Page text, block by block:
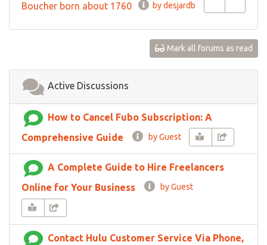
Boucher born about 1760
by desjardb
Mark all forums as read
Active Discussions
How to Cancel Fubo Subscription: A
Comprehensive Guide
by Guest
A Complete Guide to Hire Freelancers
Online for Your Business
by Guest
Contact Hulu Customer Service Via Phone,